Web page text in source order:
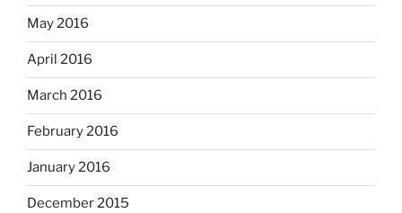
May 2016
April 2016
March 2016
February 2016
January 2016
December 2015